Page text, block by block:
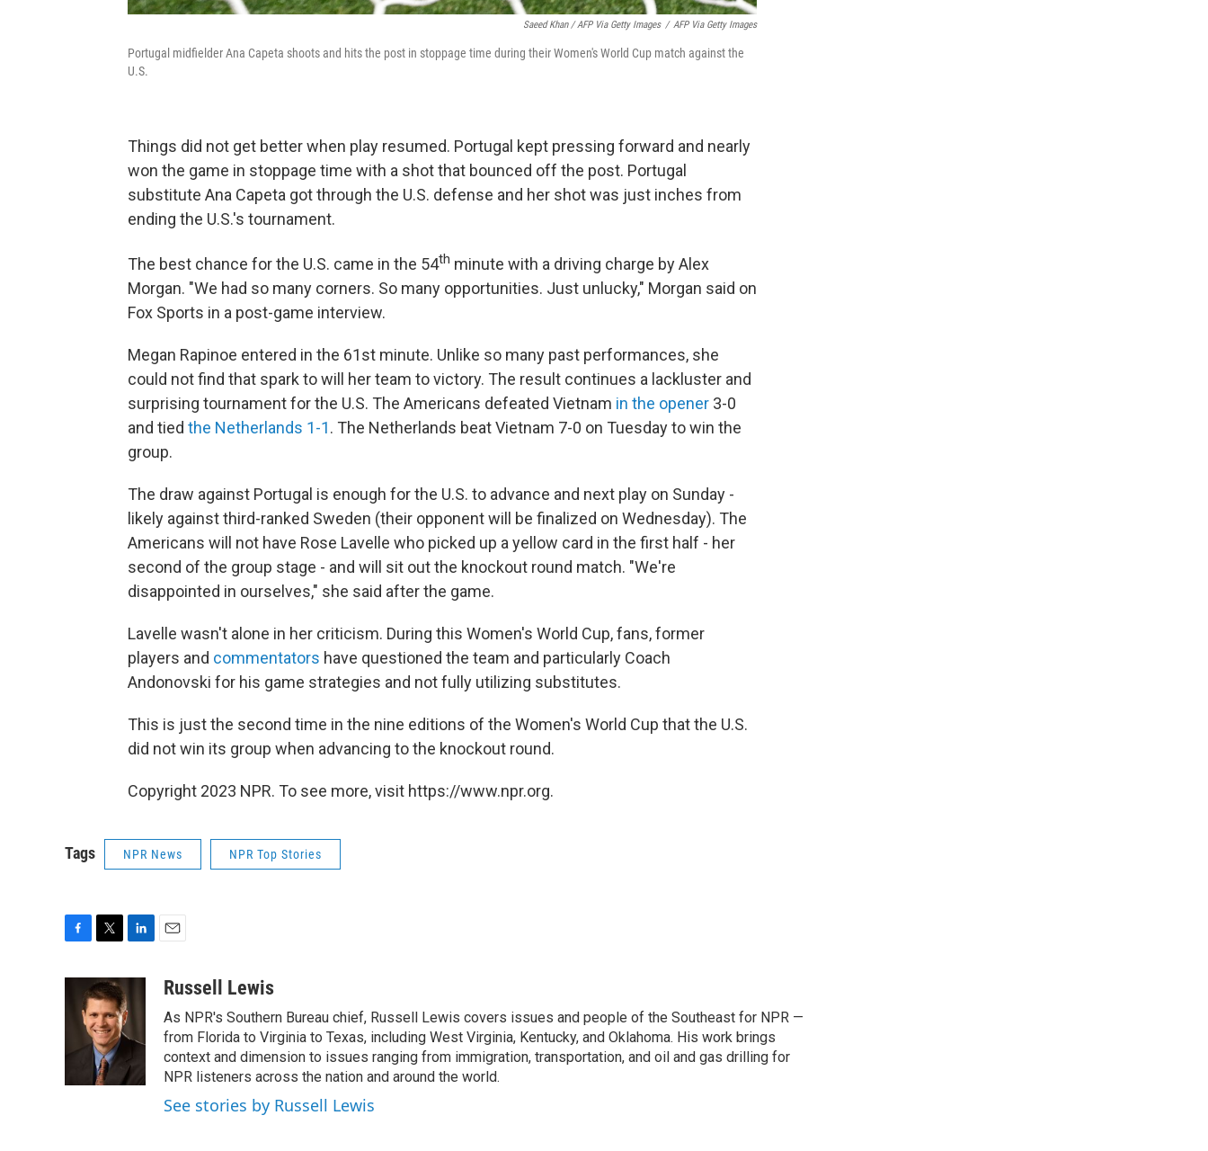
Saeed Khan / AFP Via Getty Images / AFP Via Getty Images
Portugal midfielder Ana Capeta shoots and hits the post in stoppage time during their Women's World Cup match against the
U.S.
Things did not get better when play resumed. Portugal kept pressing forward and nearly
won the game in stoppage time with a shot that bounced off the post. Portugal
substitute Ana Capeta got through the U.S. defense and her shot was just inches from
ending the U.S.'s tournament.
The best chance for the U.S. came in the 54th minute with a driving charge by Alex
Morgan. "We had so many corners. So many opportunities. Just unlucky," Morgan said on
Fox Sports in a post-game interview.
Megan Rapinoe entered in the 61st minute. Unlike so many past performances, she
could not find that spark to will her team to victory. The result continues a lackluster and
surprising tournament for the U.S. The Americans defeated Vietnam in the opener 3-0
and tied the Netherlands 1-1. The Netherlands beat Vietnam 7-0 on Tuesday to win the
group.
The draw against Portugal is enough for the U.S. to advance and next play on Sunday -
likely against third-ranked Sweden (their opponent will be finalized on Wednesday). The
Americans will not have Rose Lavelle who picked up a yellow card in the first half - her
second of the group stage - and will sit out the knockout round match. "We're
disappointed in ourselves," she said after the game.
Lavelle wasn't alone in her criticism. During this Women's World Cup, fans, former
players and commentators have questioned the team and particularly Coach
Andonovski for his game strategies and not fully utilizing substitutes.
This is just the second time in the nine editions of the Women's World Cup that the U.S.
did not win its group when advancing to the knockout round.
Copyright 2023 NPR. To see more, visit https://www.npr.org.
Tags NPR News NPR Top Stories
i
t
t
e
r
k
e
d
I
n
aRussell Lewis
As NPR's Southern Bureau chief, Russell Lewis covers issues and people of the Southeast for NPR —
from Florida to Virginia to Texas, including West Virginia, Kentucky, and Oklahoma. His work brings
context and dimension to issues ranging from immigration, transportation, and oil and gas drilling for
NPR listeners across the nation and around the world.
See stories by Russell Lewis